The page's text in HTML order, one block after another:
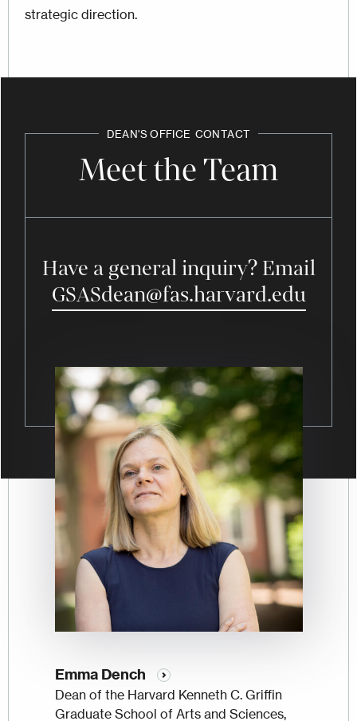
strategic direction.
DEAN'S OFFICE CONTACT
Meet the Team
Have a general inquiry? Email
GSASdean@fas.harvard.edu
Image
Emma Dench
Dean of the Harvard Kenneth C. Griffin
Graduate School of Arts and Sciences,